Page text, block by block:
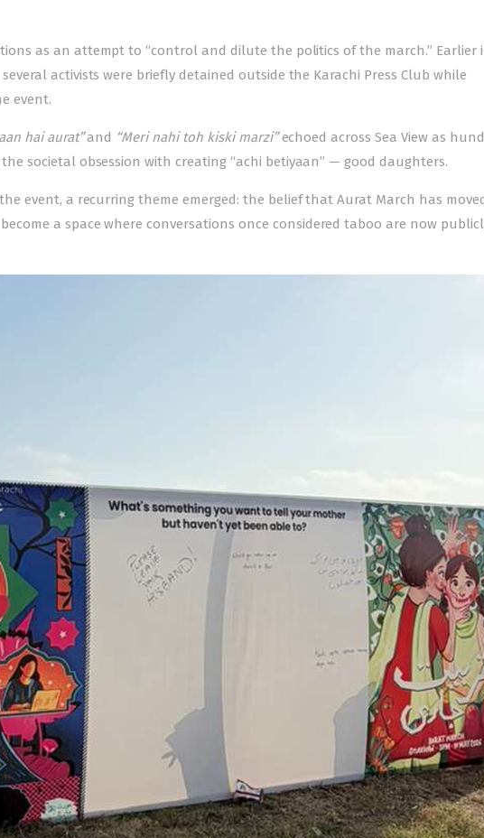
as an attempt to “control and dilute the politics of the march.” Earlier
activists were briefly detained outside the Karachi Press Club while
event.
hai aurat”and “Meri nahi toh kiski marzi”echoed across Sea View as
societal obsession with creating “achi betiyaan” — good daughters.
event, a recurring theme emerged: the belief that Aurat March has
a space where conversations once considered taboo are now